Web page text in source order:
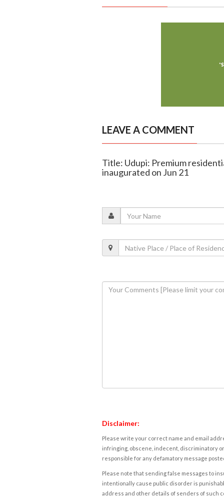
LEAVE A COMMENT
Title: Udupi: Premium
inaugurated on Jun 21
Disclaimer:
Please write your correct name and email
infringing, obscene, indecent, discriminatory
responsible for any defamatory message
Please note that sending false messages to
intentionally cause public disorder is
address and other details of senders of such